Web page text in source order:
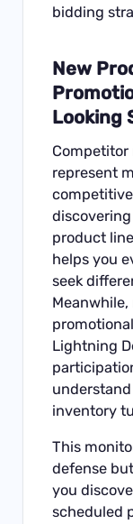
bidding
New
Looking
represent
product
helps you
seek
Lightning
inventory
This
defense
you
scheduled